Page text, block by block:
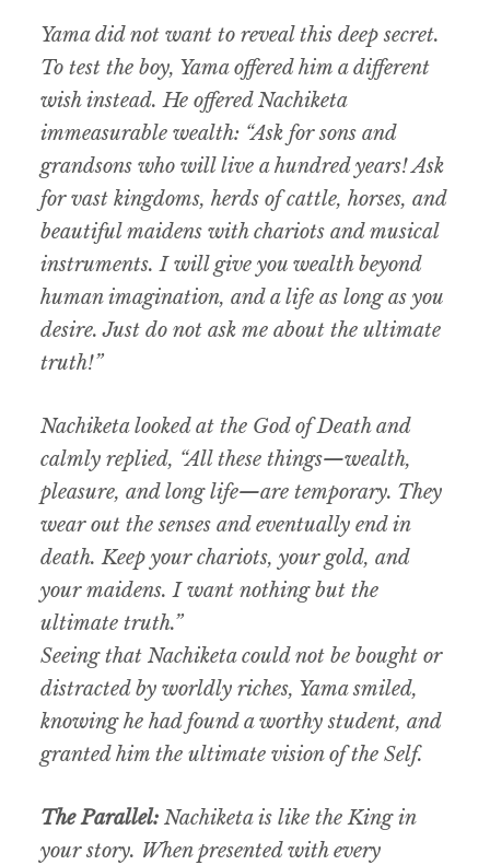
Yama did not want to reveal this deep secret.
To test the boy, Yama offered him a different
wish instead. He offered Nachiketa
immeasurable wealth: “Ask for sons and
grandsons who will live a hundred years! Ask
for vast kingdoms, herds of cattle, horses, and
beautiful maidens with chariots and musical
instruments. I will give you wealth beyond
human imagination, and a life as long as you
desire. Just do not ask me about the ultimate
truth!”
Nachiketa looked at the God of Death and
calmly replied, “All these things—wealth,
pleasure, and long life—are temporary. They
wear out the senses and eventually end in
death. Keep your chariots, your gold, and
your maidens. I want nothing but the
ultimate truth.”
Seeing that Nachiketa could not be bought or
distracted by worldly riches, Yama smiled,
knowing he had found a worthy student, and
granted him the ultimate vision of the Self.
The Parallel: Nachiketa is like the King in
your story. When presented with every